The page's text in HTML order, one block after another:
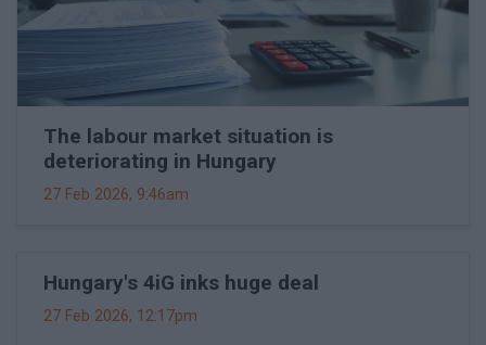
The labour market situation is
deteriorating in Hungary
27 Feb 2026, 9:46am
Hungary's 4iG inks huge deal
27 Feb 2026, 12:17pm